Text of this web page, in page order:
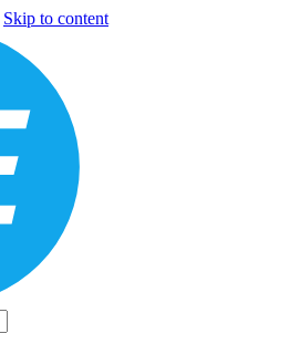
Skip to content